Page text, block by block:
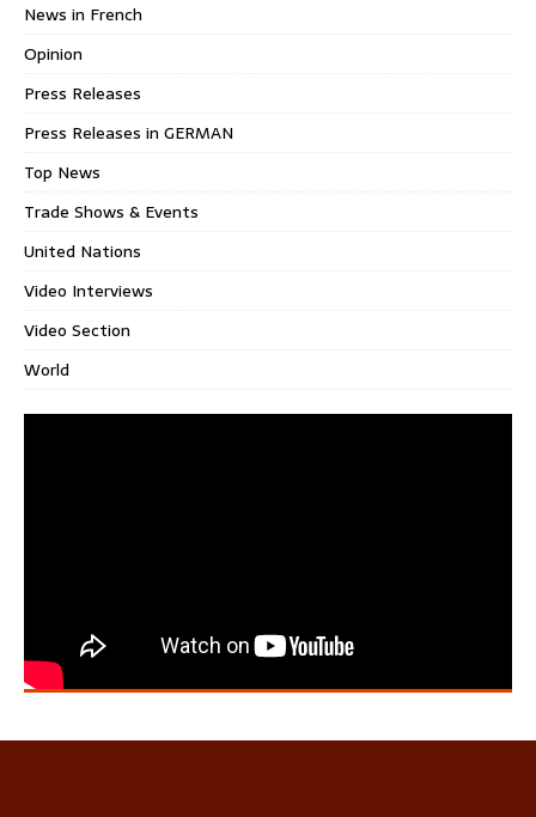
News in French
Opinion
Press Releases
Press Releases in GERMAN
Top News
Trade Shows & Events
United Nations
Video Interviews
Video Section
World